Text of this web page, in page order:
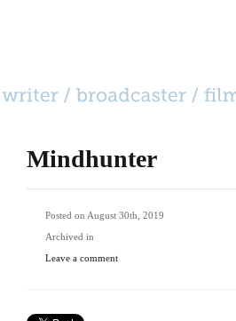
Mindhunter
Posted on August 30th, 2019
Archived in
Leave a comment